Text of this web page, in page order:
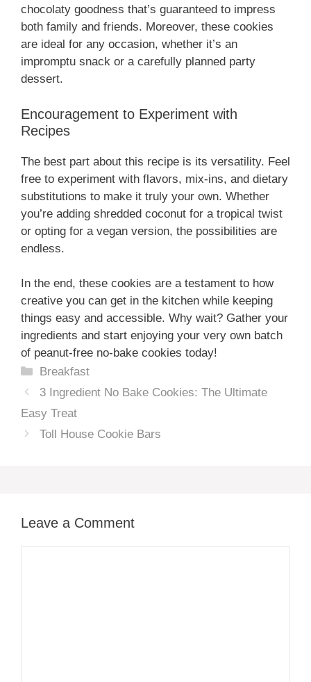
chocolaty goodness that’s guaranteed to impress
both family and friends. Moreover, these cookies
are ideal for any occasion, whether it’s an
impromptu snack or a carefully planned party
dessert.
Encouragement to Experiment with
Recipes
The best part about this recipe is its versatility. Feel
free to experiment with flavors, mix-ins, and dietary
substitutions to make it truly your own. Whether
you’re adding shredded coconut for a tropical twist
or opting for a vegan version, the possibilities are
endless.
In the end, these cookies are a testament to how
creative you can get in the kitchen while keeping
things easy and accessible. Why wait? Gather your
ingredients and start enjoying your very own batch
of peanut-free no-bake cookies today!
Categories
Breakfast
3 Ingredient No Bake Cookies: The Ultimate
Easy Treat
Toll House Cookie Bars
Leave a Comment